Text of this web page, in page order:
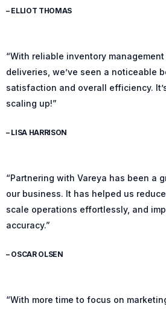
– ELLIOT THOMAS
“With reliable inventory
deliveries, we’ve seen a noticeable
satisfaction and overall efficiency.
scaling up!”
– LISA HARRISON
“Partnering with Vareya has been a
our business. It has helped us
scale operations effortlessly, and
accuracy.”
– OSCAR OLSEN
“With more time to focus on